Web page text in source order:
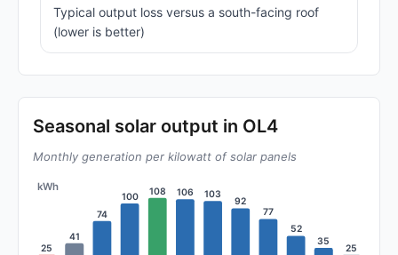
Typical output loss versus a south-facing roof
(lower is better)
Seasonal solar output in OL4
Monthly generation per kilowatt of solar panels
kWh
25
41
74
100 108 106 103
92
77
52
35
25